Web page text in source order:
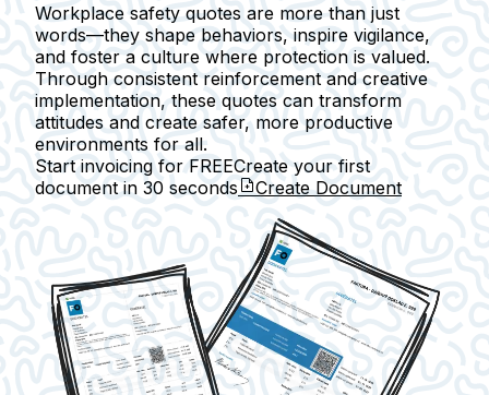
Workplace safety quotes are more than just
words—they shape behaviors, inspire vigilance,
and foster a culture where protection is valued.
Through consistent reinforcement and creative
implementation, these quotes can transform
attitudes and create safer, more productive
environments for all.
Start invoicing for FREECreate your first
document in 30 seconds Create Document